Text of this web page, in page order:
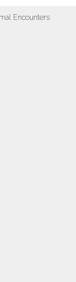
Encounters